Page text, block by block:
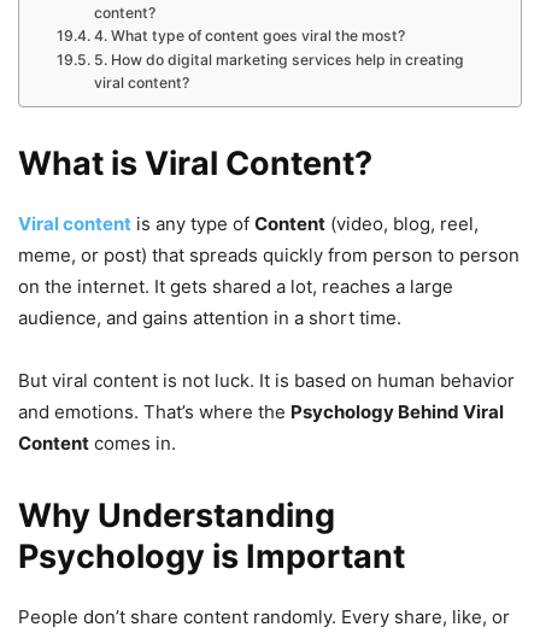
content?
4. What type of content goes viral the most?
5. How do digital marketing services help in creating
viral content?
What is Viral Content?
Viral content is any type of Content (video, blog, reel,
meme, or post) that spreads quickly from person to person
on the internet. It gets shared a lot, reaches a large
audience, and gains attention in a short time.
But viral content is not luck. It is based on human behavior
and emotions. That’s where the Psychology Behind Viral
Content comes in.
Why Understanding
Psychology is Important
People don’t share content randomly. Every share, like, or